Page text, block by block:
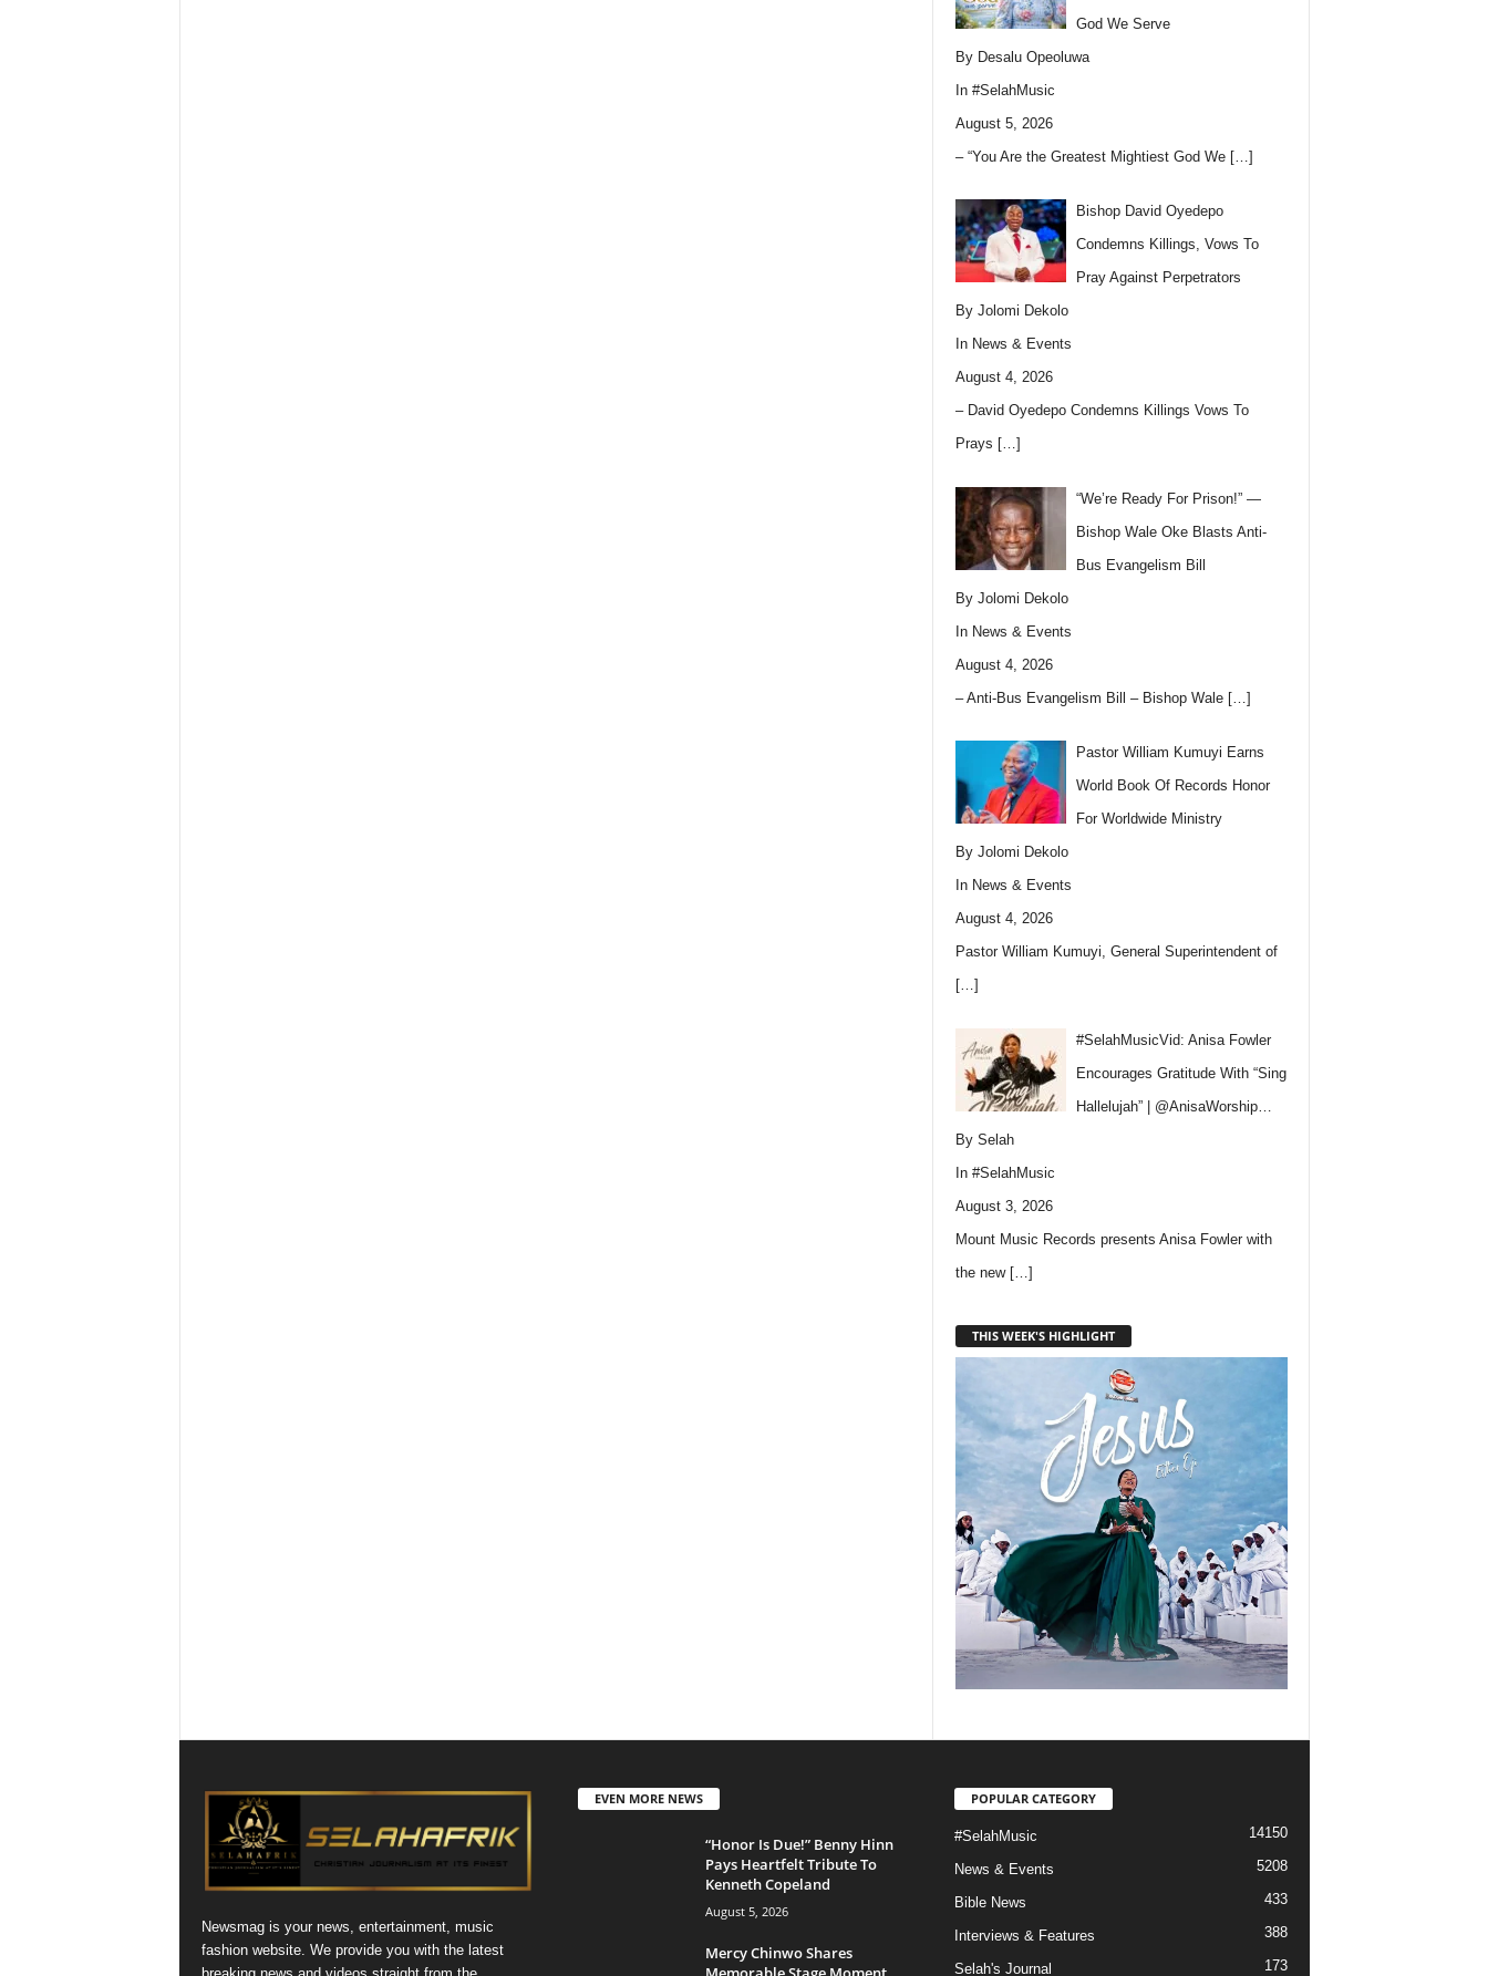
God We Serve
By Desalu Opeoluwa
In #SelahMusic
August 5, 2026
– “You Are the Greatest Mightiest God We […]
Bishop David Oyedepo
Condemns Killings, Vows To
Pray Against Perpetrators
By Jolomi Dekolo
In News & Events
August 4, 2026
– David Oyedepo Condemns Killings Vows To
Prays […]
“We’re Ready For Prison!” —
Bishop Wale Oke Blasts Anti-
Bus Evangelism Bill
By Jolomi Dekolo
In News & Events
August 4, 2026
– Anti-Bus Evangelism Bill – Bishop Wale […]
Pastor William Kumuyi Earns
World Book Of Records Honor
For Worldwide Ministry
By Jolomi Dekolo
In News & Events
August 4, 2026
Pastor William Kumuyi, General Superintendent of
[…]
#SelahMusicVid: Anisa Fowler
Encourages Gratitude With “Sing
Hallelujah” | @AnisaWorship…
By Selah
In #SelahMusic
August 3, 2026
Mount Music Records presents Anisa Fowler with
the new […]
THIS WEEK'S HIGHLIGHT
Newsmag is your news, entertainment, music
fashion website. We provide you with the latest
EVEN MORE NEWS
“Honor Is Due!” Benny Hinn
Pays Heartfelt Tribute To
Kenneth Copeland
August 5, 2026
Mercy Chinwo Shares
POPULAR CATEGORY
#SelahMusic 14150
News & Events 5208
Bible News 433
Interviews & Features 388
Selah's Journal 173